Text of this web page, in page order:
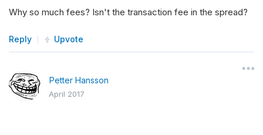
Why so much fees? Isn't the transaction fee in the spread?
Reply Upvote
Petter Hansson
April 2017